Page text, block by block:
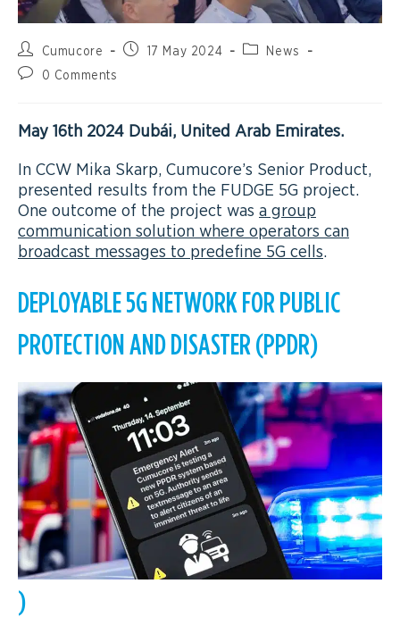
Cumucore 17 May 2024
News
0 Comments
May 16th 2024 Dubái, United Arab Emirates.
In CCW Mika Skarp, Cumucore’s Senior Product,
presented results from the FUDGE 5G project.
One outcome of the project was a group
communication solution where operators can
broadcast messages to predefine 5G cells.
DEPLOYABLE 5G NETWORK FOR PUBLIC
PROTECTION AND DISASTER (PPDR)
)